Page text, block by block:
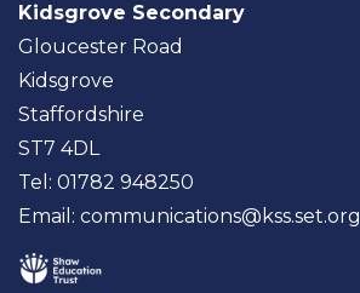
Kidsgrove Secondary
Gloucester Road
Kidsgrove
Staffordshire
ST7 4DL
Tel: 01782 948250
Email: communications@kss.set.org